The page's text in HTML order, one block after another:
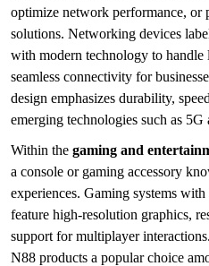
optimize network performance, or
solutions. Networking devices
with modern technology to handle
seamless connectivity for
design emphasizes durability,
emerging technologies such as 5G
Within the gaming and
a console or gaming accessory
experiences. Gaming systems
feature high-resolution graphics,
support for multiplayer
N88 products a popular choice